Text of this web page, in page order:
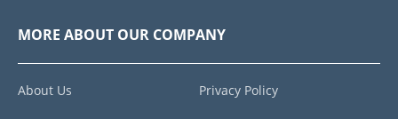
MORE ABOUT OUR COMPANY
About Us Privacy Policy